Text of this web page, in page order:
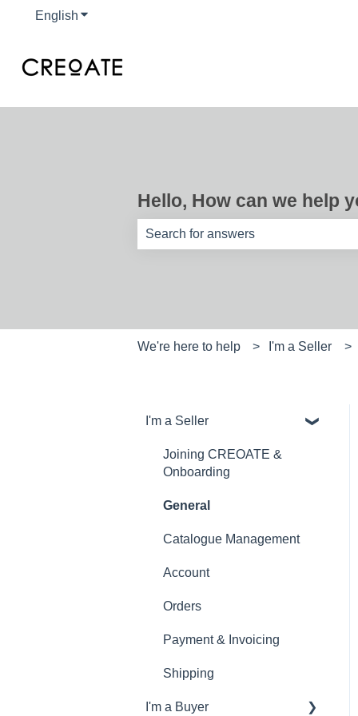
English Show submenu for translations
Hello, How can we help
We're here to help I'm a Seller
I'm a Seller
Joining CREOATE &
Onboarding
General
Catalogue Management
Account
Orders
Payment & Invoicing
Shipping
I'm a Buyer